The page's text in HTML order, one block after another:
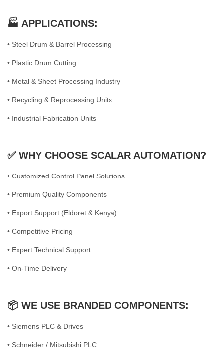
🏭 APPLICATIONS:
• Steel Drum & Barrel Processing
• Plastic Drum Cutting
• Metal & Sheet Processing Industry
• Recycling & Reprocessing Units
• Industrial Fabrication Units
✅ WHY CHOOSE SCALAR AUTOMATION?
• Customized Control Panel Solutions
• Premium Quality Components
• Export Support (Eldoret & Kenya)
• Competitive Pricing
• Expert Technical Support
• On-Time Delivery
📦 WE USE BRANDED COMPONENTS:
• Siemens PLC & Drives
• Schneider / Mitsubishi PLC